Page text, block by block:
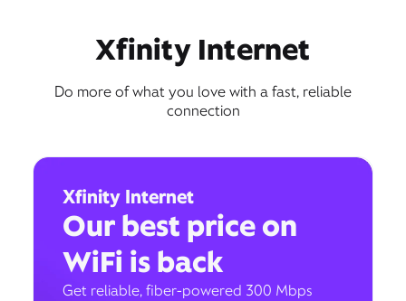
Xfinity Internet
Do more of what you love with a fast, reliable
connection
Xfinity Internet
Our best price on
WiFi is back
Get reliable, fiber-powered 300 Mbps